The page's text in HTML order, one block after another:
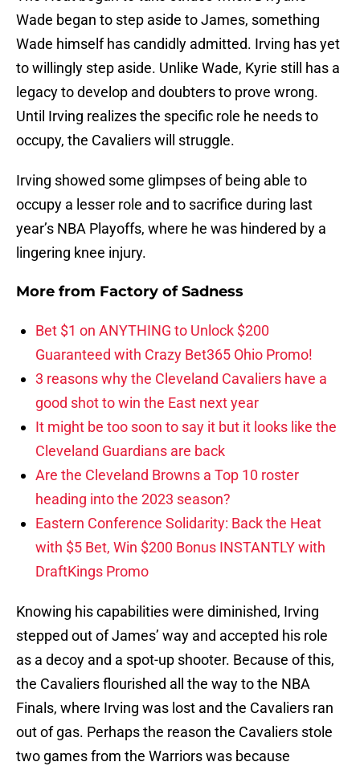
Wade began to step aside to James, something
Wade himself has candidly admitted. Irving has yet
to willingly step aside. Unlike Wade, Kyrie still has a
legacy to develop and doubters to prove wrong.
Until Irving realizes the specific role he needs to
occupy, the Cavaliers will struggle.
Irving showed some glimpses of being able to
occupy a lesser role and to sacrifice during last
year’s NBA Playoffs, where he was hindered by a
lingering knee injury.
More from Factory of Sadness
Bet $1 on ANYTHING to Unlock $200
Guaranteed with Crazy Bet365 Ohio Promo!
3 reasons why the Cleveland Cavaliers have a
good shot to win the East next year
It might be too soon to say it but it looks like the
Cleveland Guardians are back
Are the Cleveland Browns a Top 10 roster
heading into the 2023 season?
Eastern Conference Solidarity: Back the Heat
with $5 Bet, Win $200 Bonus INSTANTLY with
DraftKings Promo
Knowing his capabilities were diminished, Irving
stepped out of James’ way and accepted his role
as a decoy and a spot-up shooter. Because of this,
the Cavaliers flourished all the way to the NBA
Finals, where Irving was lost and the Cavaliers ran
out of gas. Perhaps the reason the Cavaliers stole
two games from the Warriors was because